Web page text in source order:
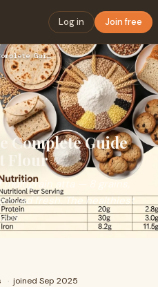
Log in Join free
Multigrain Atta: The Complete Guide to India's Healthiest Fl…
Complete Guide
Flour
atta — 8 grains,
fresh. The healthiest
· joined Sep 2025